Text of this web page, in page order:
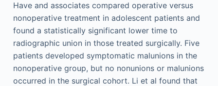
Have and associates compared operative versus
nonoperative treatment in adolescent patients and
found a statistically significant lower time to
radiographic union in those treated surgically. Five
patients developed symptomatic malunions in the
nonoperative group, but no nonunions or malunions
occurred in the surgical cohort. Li et al found that